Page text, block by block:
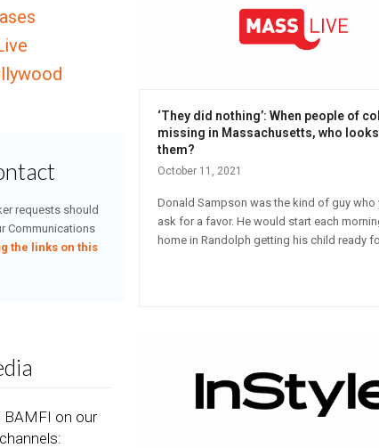
requests should
Communications
the links on this
BAMFI on our
‘They did nothing’: When people of
missing in Massachusetts, who
them?
October 11, 2021
Donald Sampson was the kind of guy who
ask for a favor. He would start each
home in Randolph getting his child ready